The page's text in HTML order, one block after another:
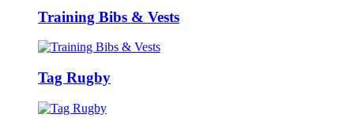
Training Bibs & Vests
Tag Rugby